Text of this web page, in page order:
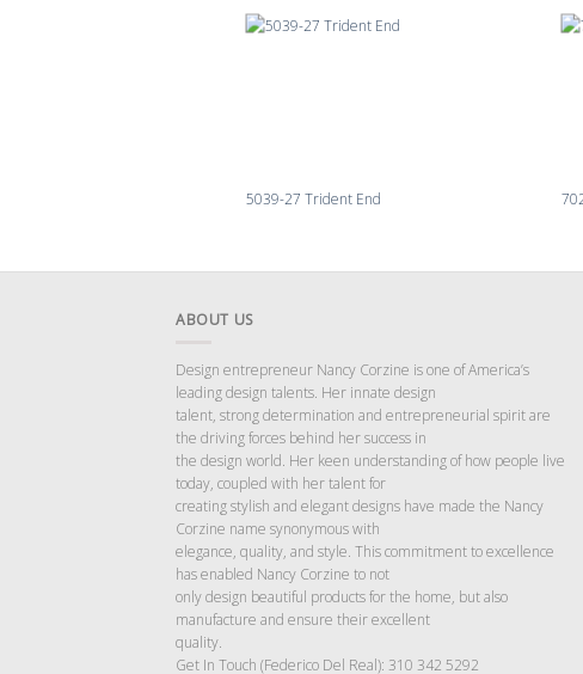
5039-27 Trident End
ABOUT US
Design entrepreneur Nancy Corzine is one of America’s
leading design talents. Her innate design
talent, strong determination and entrepreneurial spirit are
the driving forces behind her success in
the design world. Her keen understanding of how people live
today, coupled with her talent for
creating stylish and elegant designs have made the Nancy
Corzine name synonymous with
elegance, quality, and style. This commitment to excellence
has enabled Nancy Corzine to not
only design beautiful products for the home, but also
manufacture and ensure their excellent
quality.
Get In Touch (Federico Del Real): 310 342 5292